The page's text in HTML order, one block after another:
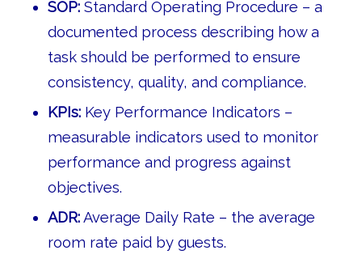
SOP:Standard Operating Procedure – a
documented process describing how a
task should be performed to ensure
consistency, quality, and compliance.
KPIs:Key Performance Indicators –
measurable indicators used to monitor
performance and progress against
objectives.
ADR:Average Daily Rate – the average
room rate paid by guests.